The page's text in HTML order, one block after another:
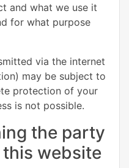
and what we use it
for what purpose
via the internet
may be subject to
protection of your
is not possible.
the party
website